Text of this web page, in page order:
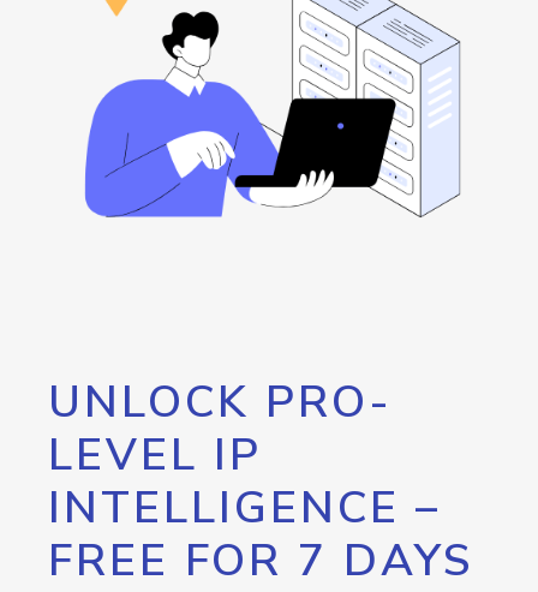
UNLOCK PRO-
LEVEL IP
INTELLIGENCE –
FREE FOR 7 DAYS